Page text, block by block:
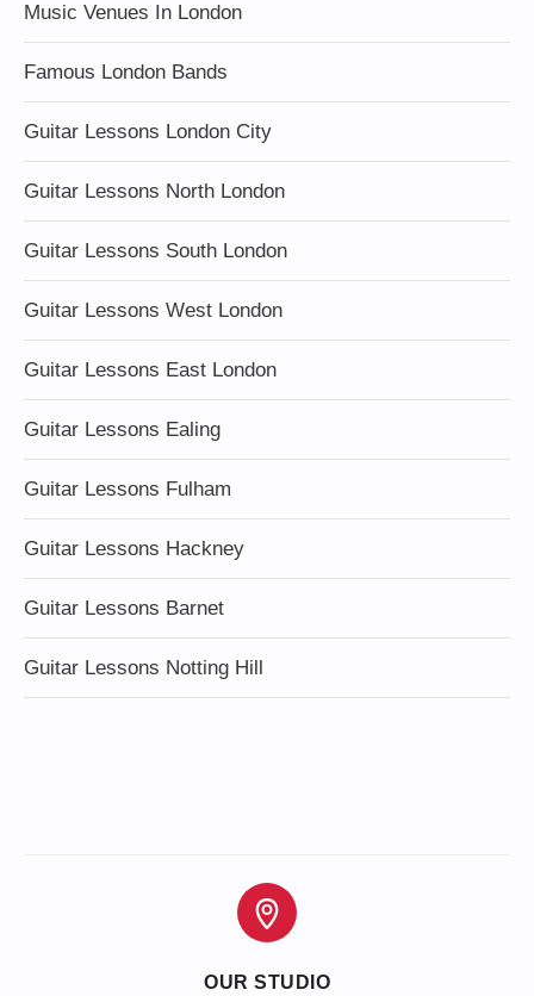
Music Venues In London
Famous London Bands
Guitar Lessons London City
Guitar Lessons North London
Guitar Lessons South London
Guitar Lessons West London
Guitar Lessons East London
Guitar Lessons Ealing
Guitar Lessons Fulham
Guitar Lessons Hackney
Guitar Lessons Barnet
Guitar Lessons Notting Hill
OUR STUDIO